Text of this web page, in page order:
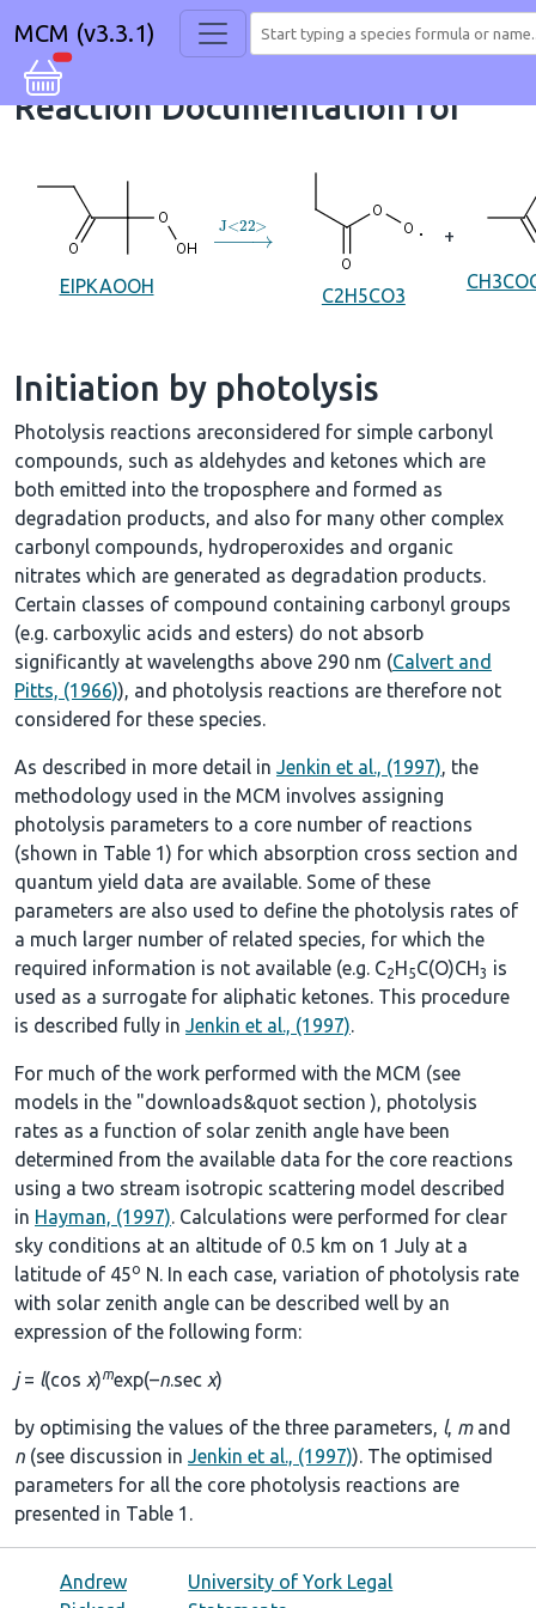
MCM (v3.3.1)
Reaction Documentation for
EIPKAOOH
→J<22
C2H5CO3
+
Initiation by photolysis
Photolysis reactions areconsidered for simple carbonyl
compounds, such as aldehydes and ketones which are
both emitted into the troposphere and formed as
degradation products, and also for many other complex
carbonyl compounds, hydroperoxides and organic
nitrates which are generated as degradation products.
Certain classes of compound containing carbonyl groups
(e.g. carboxylic acids and esters) do not absorb
significantly at wavelengths above 290 nm (Calvert and
Pitts, (1966)), and photolysis reactions are therefore not
considered for these species.
As described in more detail in Jenkin et al., (1997), the
methodology used in the MCM involves assigning
photolysis parameters to a core number of reactions
(shown in Table 1) for which absorption cross section and
quantum yield data are available. Some of these
parameters are also used to define the photolysis rates of
a much larger number of related species, for which the
required information is not available (e.g. C2H5C(O)CH3 is
used as a surrogate for aliphatic ketones. This procedure
is described fully in Jenkin et al., (1997).
For much of the work performed with the MCM (see
models in the "downloads&quot section), photolysis
rates as a function of solar zenith angle have been
determined from the available data for the core reactions
using a two stream isotropic scattering model described
in Hayman, (1997). Calculations were performed for clear
sky conditions at an altitude of 0.5 km on 1 July at a
latitude of 45o N. In each case, variation of photolysis rate
with solar zenith angle can be described well by an
expression of the following form:
j= l(cos χ)mexp(–n.sec χ)
by optimising the values of the three parameters, l, mand
n (see discussion in Jenkin et al., (1997)). The optimised
parameters for all the core photolysis reactions are
presented in Table 1 .
Andrew
University of York Legal